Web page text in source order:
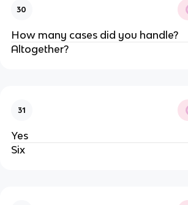
30
How many cases did you handle?
Altogether?
31
Yes
Six